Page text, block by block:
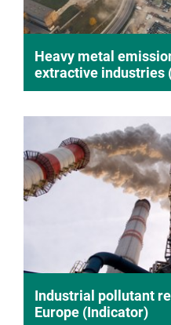
Heavy metal
extractive industries
Industrial pollutant
Europe (Indicator)